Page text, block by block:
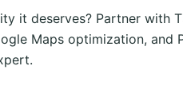
it deserves? Partner with
Maps optimization,